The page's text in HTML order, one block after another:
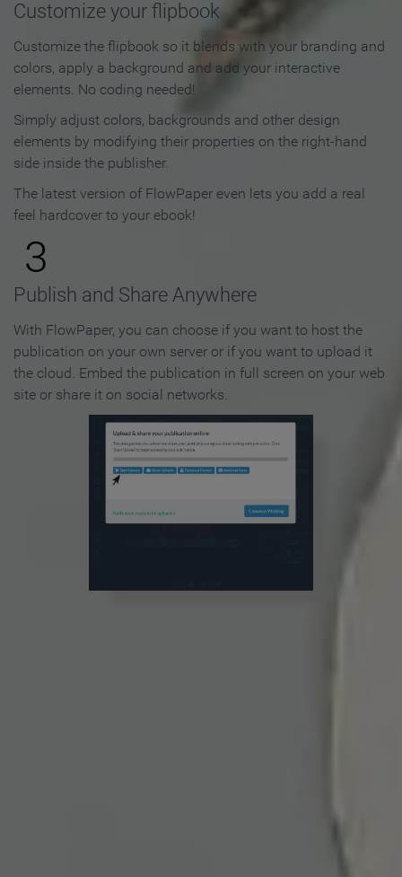
Customize your flipbook
Customize the flipbook so it blends with your branding and
colors, apply a background and add your interactive
elements. No coding needed!
Simply adjust colors, backgrounds and other design
elements by modifying their properties on the right-hand
side inside the publisher.
The latest version of FlowPaper even lets you add a real
feel hardcover to your ebook!
3
Publish and Share Anywhere
With FlowPaper, you can choose if you want to host the
publication on your own server or if you want to upload it
the cloud. Embed the publication in full screen on your web
site or share it on social networks.